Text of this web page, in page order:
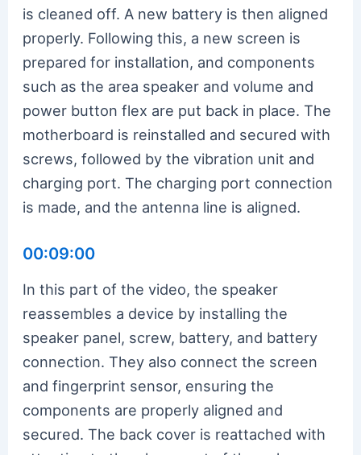
is cleaned off. A new battery is then aligned
properly. Following this, a new screen is
prepared for installation, and components
such as the area speaker and volume and
power button flex are put back in place. The
motherboard is reinstalled and secured with
screws, followed by the vibration unit and
charging port. The charging port connection
is made, and the antenna line is aligned.
00:09:00
In this part of the video, the speaker
reassembles a device by installing the
speaker panel, screw, battery, and battery
connection. They also connect the screen
and fingerprint sensor, ensuring the
components are properly aligned and
secured. The back cover is reattached with